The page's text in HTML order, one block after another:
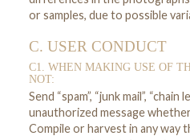
or samples, due to possible
C. USER CONDUCT
C1. WHEN MAKING USE OF
NOT:
Send “spam”, “junk mail”,
unauthorized message
Compile or harvest in any way